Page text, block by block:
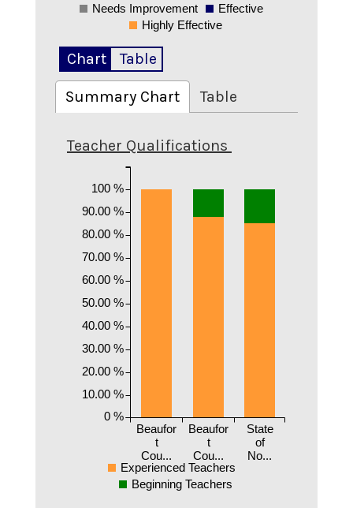
0
Needs Improvement
Effective
Highly Effective
Chart Table
Summary Chart Table
Teacher Qualifications
Beaufor
t
Cou...
Beaufor
t
Cou...
State
of
No...
0 %
10.00 %
20.00 %
30.00 %
40.00 %
50.00 %
60.00 %
70.00 %
80.00 %
90.00 %
100 %
Experienced Teachers
Beginning Teachers